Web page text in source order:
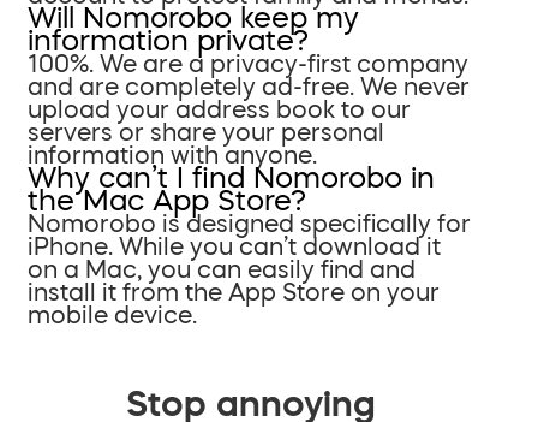
Will Nomorobo keep my
information private?
100%. We are a privacy-first company
and are completely ad-free. We never
upload your address book to our
servers or share your personal
information with anyone.
Why can’t I find Nomorobo in
the Mac App Store?
Nomorobo is designed specifically for
iPhone. While you can’t download it
on a Mac, you can easily find and
install it from the App Store on your
mobile device.
Stop annoying